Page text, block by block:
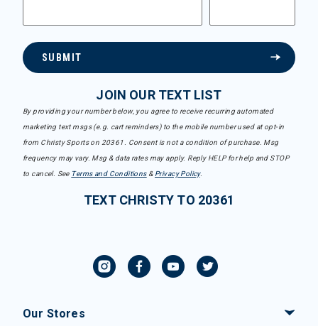
SUBMIT
JOIN OUR TEXT LIST
By providing your number below, you agree to receive recurring automated
marketing text msgs (e.g. cart reminders) to the mobile number used at opt-in
from Christy Sports on 20361. Consent is not a condition of purchase. Msg
frequency may vary. Msg & data rates may apply. Reply HELP for help and STOP
to cancel. See Terms and Conditions& Privacy Policy.
TEXT CHRISTY TO 20361
Our Stores